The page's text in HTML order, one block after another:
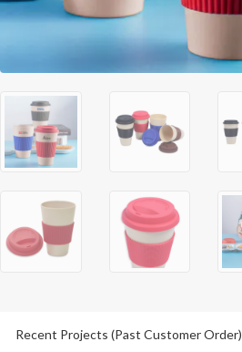
Recent Projects (Past Customer Order)